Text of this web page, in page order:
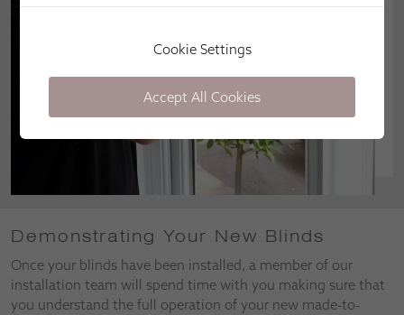
Demonstrating Your New Blinds
Once your blinds have been installed, a member of our
installation team will spend time with you making sure that
you understand the full operation of your new made-to-
Cookie Settings
Accept All Cookies